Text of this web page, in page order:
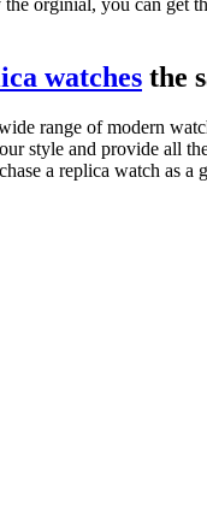
watches the
range of modern
style and provide all
a replica watch as